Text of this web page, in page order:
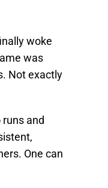
woke
was
Not exactly
and
One can